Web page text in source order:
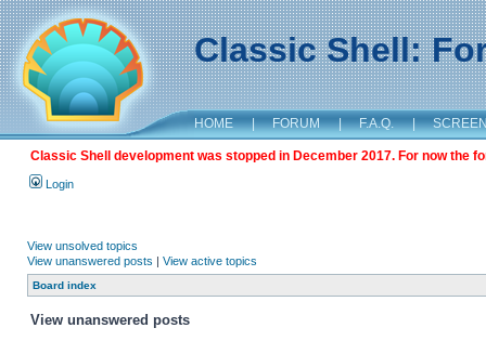
Classic Shell:
HOME | FORUM | F.A.Q. |
Classic Shell development was stopped in December 2017. For now the
Login
View unsolved topics
View unanswered posts | View active topics
Board index
View unanswered posts